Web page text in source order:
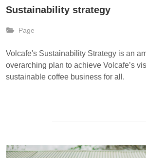
Sustainability strategy
Page
Volcafe's Sustainability Strategy is an
overarching plan to achieve Volcafe’s
sustainable coffee business for all.